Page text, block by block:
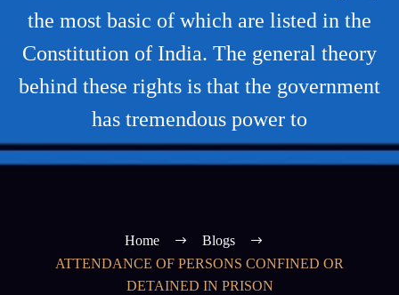
the most basic of which are listed in the
Constitution of India. The general theory
behind these rights is that the government
has tremendous power to
Home
Blogs
ATTENDANCE OF PERSONS CONFINED OR
DETAINED IN PRISON